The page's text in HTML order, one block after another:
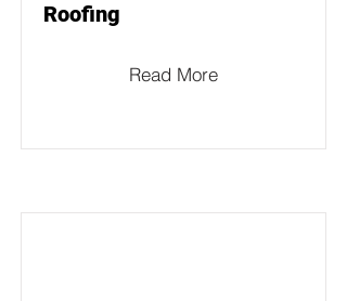
Roofing
Read More